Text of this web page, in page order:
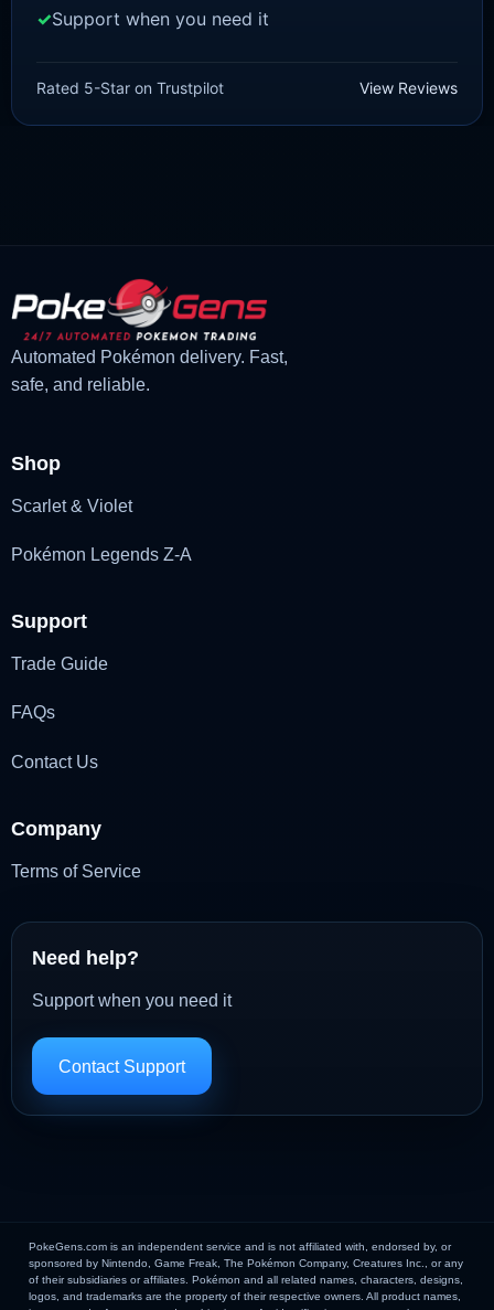
£3.00
price
£ 1.47
price
Support when you need it
Rated 5-Star on Trustpilot View Reviews
Automated Pokémon delivery. Fast,
safe, and reliable.
Shop
Scarlet & Violet
Pokémon Legends Z-A
Support
Trade Guide
FAQs
Contact Us
Company
Terms of Service
Need help?
Support when you need it
Contact Support
PokeGens.com is an independent service and is not affiliated with, endorsed by, or
sponsored by Nintendo, Game Freak, The Pokémon Company, Creatures Inc., or any
of their subsidiaries or affiliates. Pokémon and all related names, characters, designs,
logos, and trademarks are the property of their respective owners. All product names,